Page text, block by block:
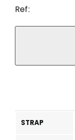
Ref:
STRAP